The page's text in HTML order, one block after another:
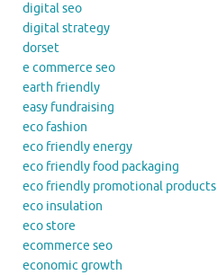
digital seo
digital strategy
dorset
e commerce seo
earth friendly
easy fundraising
eco fashion
eco friendly energy
eco friendly food packaging
eco friendly promotional products
eco insulation
eco store
ecommerce seo
economic growth